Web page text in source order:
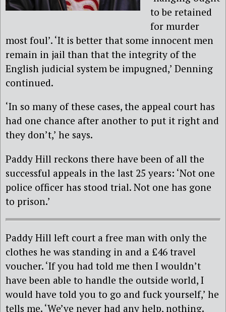
to be retained
for murder
most foul’. ‘It is better that some innocent men
remain in jail than that the integrity of the
English judicial system be impugned,’ Denning
continued.
‘In so many of these cases, the appeal court has
had one chance after another to put it right and
they don’t,’ he says.
Paddy Hill reckons there have been of all the
successful appeals in the last 25 years: ‘Not one
police officer has stood trial. Not one has gone
to prison.’
Paddy Hill left court a free man with only the
clothes he was standing in and a £46 travel
voucher. ‘If you had told me then I wouldn’t
have been able to handle the outside world, I
would have told you to go and fuck yourself,’ he
tells me. ‘We’ve never had any help, nothing.